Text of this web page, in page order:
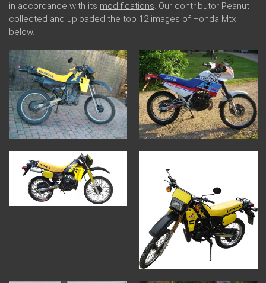
in accordance with its modifications. Our contributor Peanut
collected and uploaded the top 12 images of Honda Mtx
below.